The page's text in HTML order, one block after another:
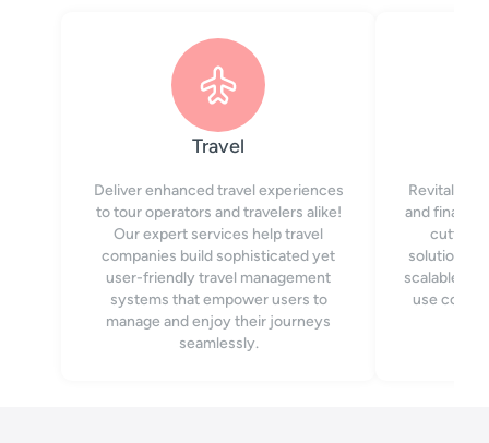
Travel
Deliver enhanced travel experiences
to tour operators and travelers alike!
Our expert services help travel
companies build sophisticated yet
user-friendly travel management
systems that empower users to
manage and enjoy their journeys
seamlessly.
Revitalize
and
cutting-
solutions.
scalable
use